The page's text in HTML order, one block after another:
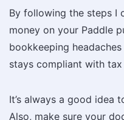
By following the steps I
money on your Paddle
bookkeeping
stays compliant with
It’s always a good idea
Also, make sure your